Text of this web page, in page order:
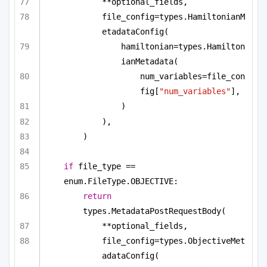
file_config=types.HamiltonianM
etadataConfig(
hamiltonian=types.Hamilton
ianMetadata(
num_variables=file_con
fig[ "num_variables"],
)
),
)
if file_type ==
enum.FileType.OBJECTIVE:
return
types.MetadataPostRequestBody(
**optional_fields,
file_config=types.ObjectiveMet
adataConfig(